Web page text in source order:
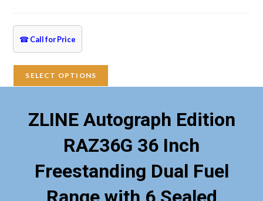
☎ Call for Price
SELECT OPTIONS
ZLINE Autograph Edition
RAZ36G 36 Inch
Freestanding Dual Fuel